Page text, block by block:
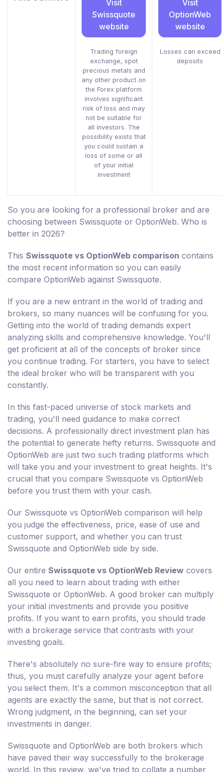
Visit
Swissquote
website
Trading foreign
exchange, spot
precious metals and
any other product on
the Forex platform
involves significant
risk of loss and may
not be suitable for
all investors. The
possibility exists that
you could sustain a
loss of some or all
of your initial
investment
Visit
OptionWeb
website
Losses can exceed
deposits
So you are looking for a professional broker and are
choosing between Swissquote or OptionWeb. Who is
better in 2026?
This Swissquote vs OptionWeb comparison contains
the most recent information so you can easily
compare OptionWeb against Swissquote.
If you are a new entrant in the world of trading and
brokers, so many nuances will be confusing for you.
Getting into the world of trading demands expert
analyzing skills and comprehensive knowledge. You'll
get proficient at all of the concepts of broker since
you continue trading. For starters, you have to select
the ideal broker who will be transparent with you
constantly.
In this fast-paced universe of stock markets and
trading, you'll need guidance to make correct
decisions. A professionally direct investment plan has
the potential to generate hefty returns. Swissquote and
OptionWeb are just two such trading platforms which
will take you and your investment to great heights. It's
crucial that you compare Swissquote vs OptionWeb
before you trust them with your cash.
Our Swissquote vs OptionWeb comparison will help
you judge the effectiveness, price, ease of use and
customer support, and whether you can trust
Swissquote and OptionWeb side by side.
Our entire Swissquote vs OptionWeb Review covers
all you need to learn about trading with either
Swissquote or OptionWeb. A good broker can multiply
your initial investments and provide you positive
profits. If you want to earn profits, you should trade
with a brokerage service that contrasts with your
investing goals.
There's absolutely no sure-fire way to ensure profits;
thus, you must carefully analyze your agent before
you select them. It's a common misconception that all
agents are exactly the same, but that is not correct.
Wrong judgment, in the beginning, can set your
investments in danger.
Swissquote and OptionWeb are both brokers which
have paved their way successfully to the brokerage
world. In this review, we've tried to collate a number